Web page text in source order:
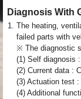
Diagnosis With
1. The heating,
failed parts with
※ The diagnostic
(1) Self diagnosis
(2) Current data :
(3) Actuation test
(4) Additional